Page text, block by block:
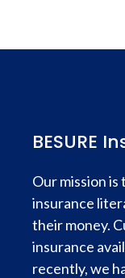
BESURE
Our mission
insurance
their money.
insurance
recently, we